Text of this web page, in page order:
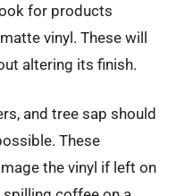
for products
vinyl. These will
altering its finish.
and tree sap should
These
the vinyl if left on